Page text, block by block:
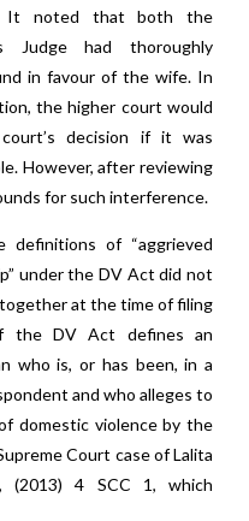
It noted that both the
Judge had thoroughly
in favour of the wife. In
the higher court would
decision if it was
However, after reviewing
for such interference.
of “aggrieved
under the DV Act did not
at the time of filing
the DV Act defines an
who is, or has been, in a
and who alleges to
domestic violence by the
Court case of Lalita
(2013) 4 SCC 1, which